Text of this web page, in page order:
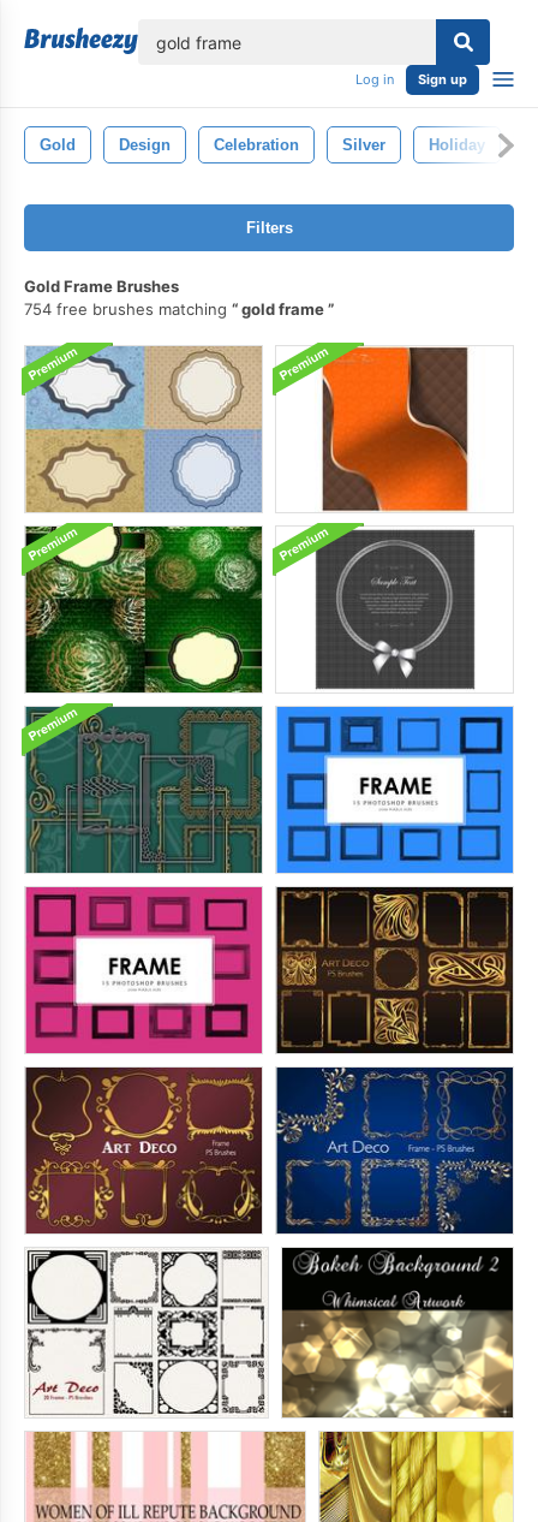
Log in Sign up
Gold Design Celebration Silver Holiday
Filters
Gold Frame Brushes
754 free brushes matching
gold frame